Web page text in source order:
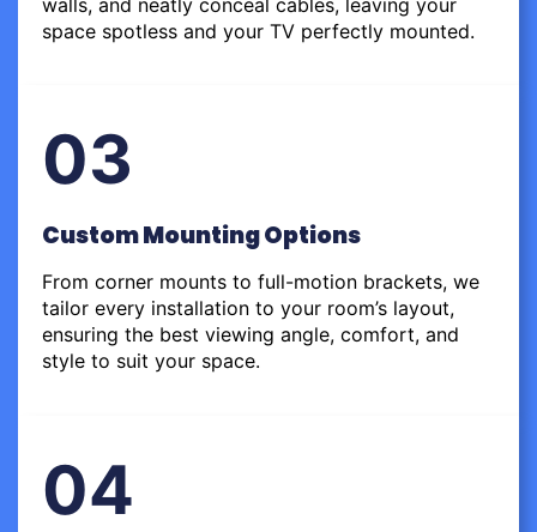
space spotless and your TV perfectly mounted.
03
Custom Mounting Options
From corner mounts to full-motion brackets, we
tailor every installation to your room’s layout,
ensuring the best viewing angle, comfort, and
style to suit your space.
04